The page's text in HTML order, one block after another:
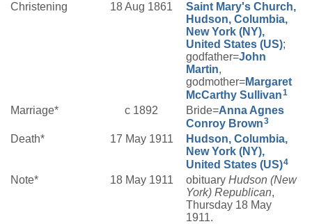
Christening 18 Aug 1861
Saint Mary's Church,
Hudson, Columbia,
New York (NY),
United States (US);
godfather=John
Martin,
godmother=Margaret
McCarthy Sullivan1
Marriage* c 1892 Bride=Anna Agnes
Conroy Brown3
Death* 17 May 1911
Hudson, Columbia,
New York (NY),
United States (US)4
Note* 18 May 1911 obituary Hudson (New
York) Republican,
Thursday 18 May
1911.